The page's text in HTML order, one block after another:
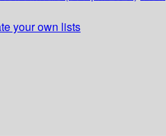
your own lists